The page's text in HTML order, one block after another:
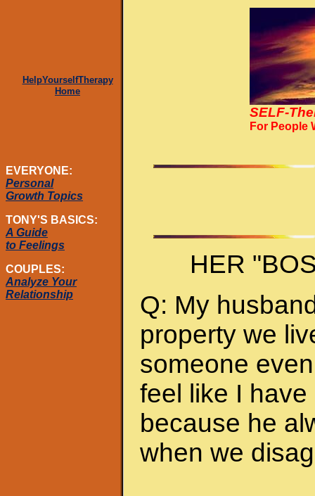
HelpYourselfTherapy
Home
SELF-
For People
EVERYONE:
Personal
Growth Topics
TONY'S BASICS:
A Guide
to Feelings
COUPLES:
Analyze Your
Relationship
HER
Q: My
property we
someone
feel like I
because he
when we